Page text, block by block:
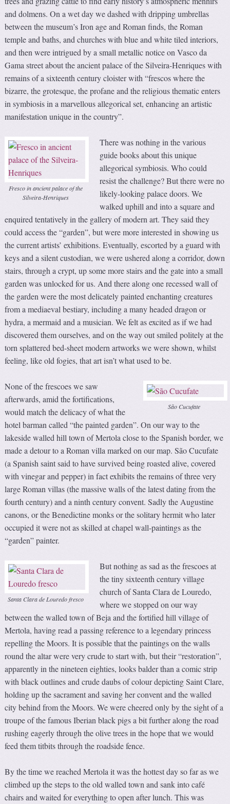
and dolmens. On a wet day we dashed with dripping umbrellas
between the museum’s Iron age and Roman finds, the Roman
temple and baths, and churches with blue and white tiled interiors,
and then were intrigued by a small metallic notice on Vasco da
Gama street about the ancient palace of the Silveira-Henriques with
remains of a sixteenth century cloister with “frescos where the
bizarre, the grotesque, the profane and the religious thematic enters
in symbiosis in a marvellous allegorical set, enhancing an artistic
manifestation unique in the country”.
Fresco in ancient palace of the
Silveira-Henriques
There was nothing in the various
guide books about this unique
allegorical symbiosis. Who could
resist the challenge? But there were no
likely-looking palace doors. We
walked uphill and into a square and
enquired tentatively in the gallery of modern art. They said they
could access the “garden”, but were more interested in showing us
the current artists’ exhibitions. Eventually, escorted by a guard with
keys and a silent custodian, we were ushered along a corridor, down
stairs, through a crypt, up some more stairs and the gate into a small
garden was unlocked for us. And there along one recessed wall of
the garden were the most delicately painted enchanting creatures
from a mediaeval bestiary, including a many headed dragon or
hydra, a mermaid and a musician. We felt as excited as if we had
discovered them ourselves, and on the way out smiled politely at the
torn splattered bed-sheet modern artworks we were shown, whilst
feeling, like old fogies, that art isn’t what used to be.
São Cucufate
None of the frescoes we saw
afterwards, amid the fortifications,
would match the delicacy of what the
hotel barman called “the painted garden”. On our way to the
lakeside walled hill town of Mertola close to the Spanish border, we
made a detour to a Roman villa marked on our map. São Cucufate
(a Spanish saint said to have survived being roasted alive, covered
with vinegar and pepper) in fact exhibits the remains of three very
large Roman villas (the massive walls of the latest dating from the
fourth century) and a ninth century convent. Sadly the Augustine
canons, or the Benedictine monks or the solitary hermit who later
occupied it were not as skilled at chapel wall-paintings as the
“garden” painter.
Santa Clara de Louredo fresco
But nothing as sad as the frescoes at
the tiny sixteenth century village
church of Santa Clara de Louredo,
where we stopped on our way
between the walled town of Beja and the fortified hill village of
Mertola, having read a passing reference to a legendary princess
repelling the Moors. It is possible that the paintings on the walls
round the altar were very crude to start with, but their “restoration”,
apparently in the nineteen eighties, looks balder than a comic strip
with black outlines and crude daubs of colour depicting Saint Clare,
holding up the sacrament and saving her convent and the walled
city behind from the Moors. We were cheered only by the sight of a
troupe of the famous Iberian black pigs a bit further along the road
rushing eagerly through the olive trees in the hope that we would
feed them titbits through the roadside fence.
By the time we reached Mertola it was the hottest day so far as we
climbed up the steps to the old walled town and sank into café
chairs and waited for everything to open after lunch. This was